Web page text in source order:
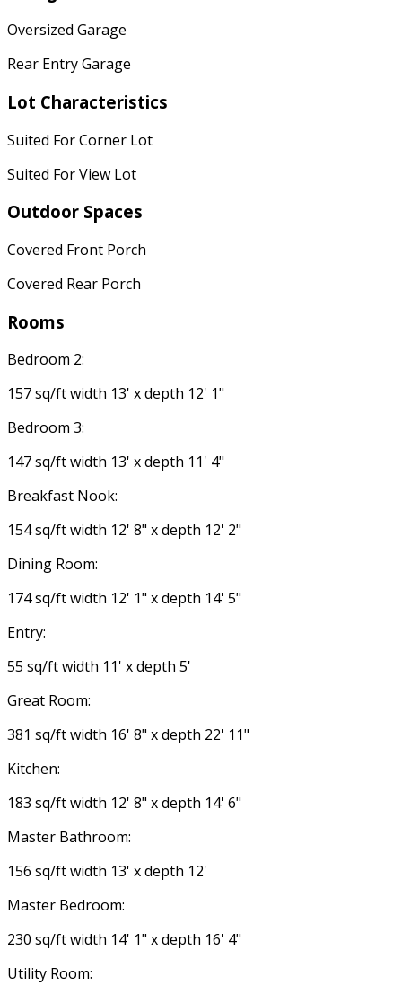
Oversized Garage
Rear Entry Garage
Lot Characteristics
Suited For Corner Lot
Suited For View Lot
Outdoor Spaces
Covered Front Porch
Covered Rear Porch
Rooms
Bedroom 2:
157 sq/ft width 13' x depth 12' 1"
Bedroom 3:
147 sq/ft width 13' x depth 11' 4"
Breakfast Nook:
154 sq/ft width 12' 8" x depth 12' 2"
Dining Room:
174 sq/ft width 12' 1" x depth 14' 5"
Entry:
55 sq/ft width 11' x depth 5'
Great Room:
381 sq/ft width 16' 8" x depth 22' 11"
Kitchen:
183 sq/ft width 12' 8" x depth 14' 6"
Master Bathroom:
156 sq/ft width 13' x depth 12'
Master Bedroom:
230 sq/ft width 14' 1" x depth 16' 4"
Utility Room: